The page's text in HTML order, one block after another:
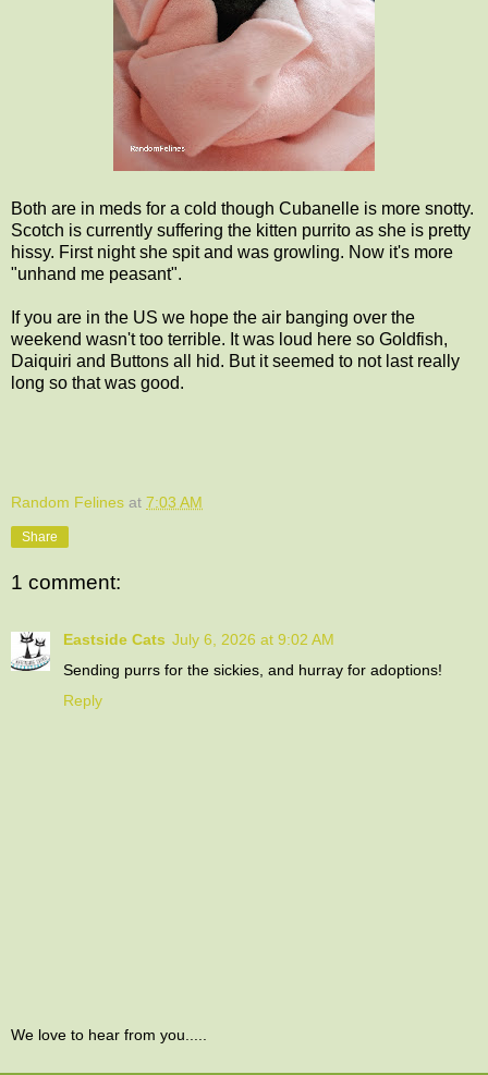
Both are in meds for a cold though Cubanelle is more snotty.
Scotch is currently suffering the kitten purrito as she is pretty
hissy. First night she spit and was growling. Now it's more
"unhand me peasant".
If you are in the US we hope the air banging over the
weekend wasn't too terrible. It was loud here so Goldfish,
Daiquiri and Buttons all hid. But it seemed to not last really
long so that was good.
Random Felines at 7:03 AM
Share
1 comment:
Eastside Cats July 6, 2026 at 9:02 AM
Sending purrs for the sickies, and hurray for adoptions!
Reply
We love to hear from you.....